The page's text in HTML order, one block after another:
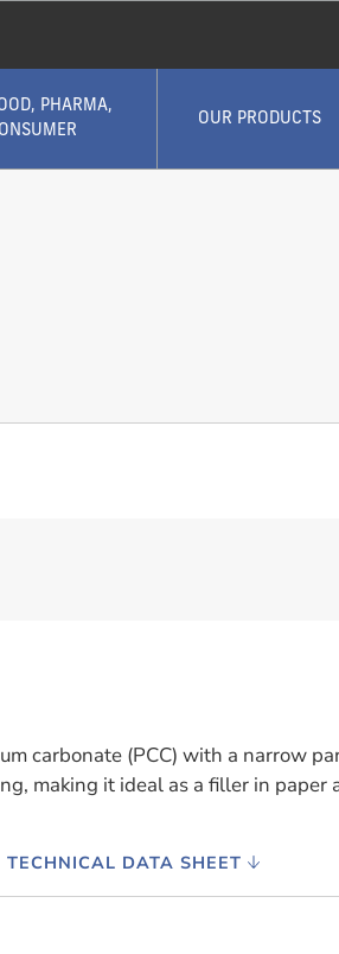
PHARMA,
OUR PRODUCTS
carbonate (PCC) with a narrow
making it ideal as a filler in paper
TECHNICAL DATA SHEET